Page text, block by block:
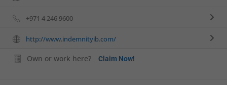
+971 4 246 9600
http://www.indemnityib.com/
Own or work here? Claim Now!